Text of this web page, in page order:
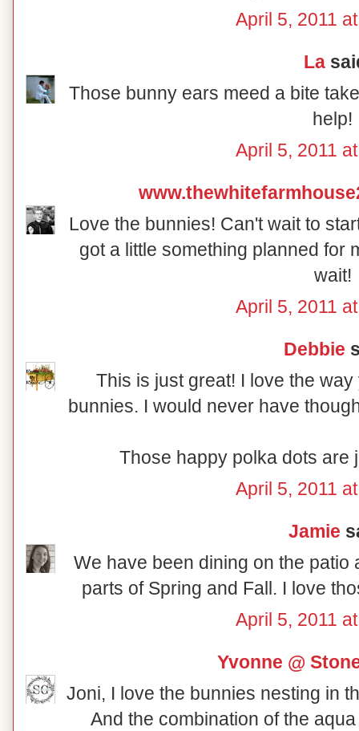
April 5, 2011
La
Those bunny ears meed a bite
help!
April 5, 2011
Love the bunnies! Can't wait to
got a little something planned for
wait!
April 5, 2011
Debbie
This is just great! I love the
bunnies. I would never have
Those happy polka dots are
April 5, 2011
Jamie
We have been dining on the patio
parts of Spring and Fall. I love
April 5, 2011
Yvonne @
Joni, I love the bunnies nesting in
And the combination of the